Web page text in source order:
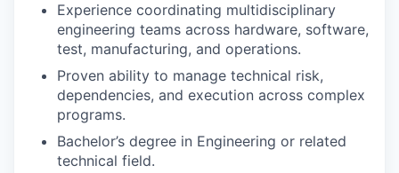
Experience coordinating multidisciplinary
engineering teams across hardware, software,
test, manufacturing, and operations.
Proven ability to manage technical risk,
dependencies, and execution across complex
programs.
Bachelor’s degree in Engineering or related
technical field.